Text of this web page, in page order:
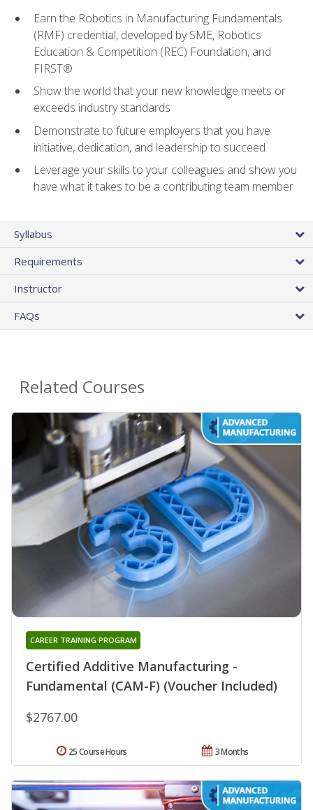
Earn the Robotics in Manufacturing Fundamentals
(RMF) credential, developed by SME, Robotics
Education & Competition (REC) Foundation, and
FIRST®
Show the world that your new knowledge meets or
exceeds industry standards
Demonstrate to future employers that you have
initiative, dedication, and leadership to succeed
Leverage your skills to your colleagues and show you
have what it takes to be a contributing team member
Syllabus
Requirements
Instructor
FAQs
Related Courses
Certified Additive Manufacturing -
Fundamental (CAM-F) (Voucher Included)
CAREER TRAINING PROGRAM
$2767.00
3 Months
25 Course Hours